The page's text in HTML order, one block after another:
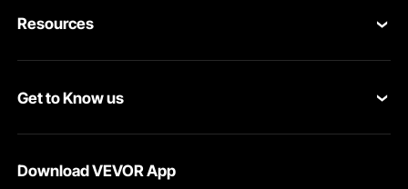
Return & Refund
Resources
Pro member program
Get to Know us
Privacy & Security
Download VEVOR App